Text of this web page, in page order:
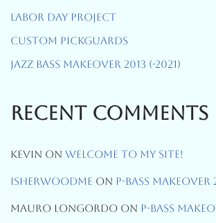
Labor Day Project
Custom Pickguards
Jazz Bass Makeover 2013 (-2021)
Recent Comments
Kevin On Welcome To My Site!
Isherwoodme On P-Bass Makeover
Mauro Longordo On P-Bass